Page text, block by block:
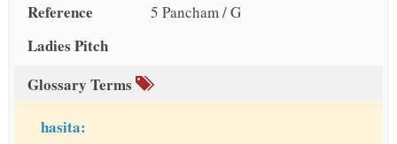
Reference
Ladies Pitch
5 Pancham / G
Glossary Terms
hasita: